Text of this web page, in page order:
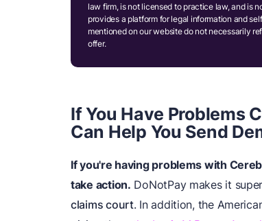
law firm, is not licensed to practice law, and is
provides a platform for legal information and
mentioned on our website do not necessarily
offer.
If You Have Problems
Can Help You Send
If you're having problems with
take action. DoNotPay makes it
claims court. In addition, the